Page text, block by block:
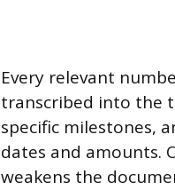
Every relevant
transcribed into the
specific milestones,
dates and amounts.
weakens the